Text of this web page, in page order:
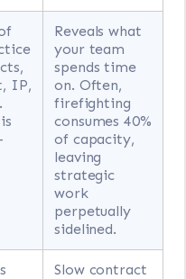
IP,
Reveals what
your team
spends time
on. Often,
firefighting
consumes 40%
of capacity,
leaving
strategic
work
perpetually
sidelined.
Slow contract